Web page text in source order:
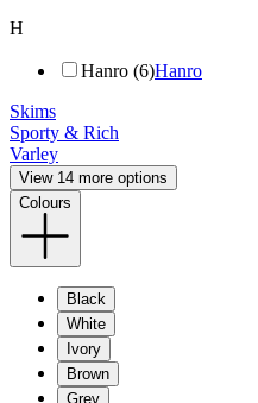
H
Hanro (6)Hanro
Skims
Sporty & Rich
Varley
View 14 more options
Colours
Black
White
Ivory
Brown
Grey